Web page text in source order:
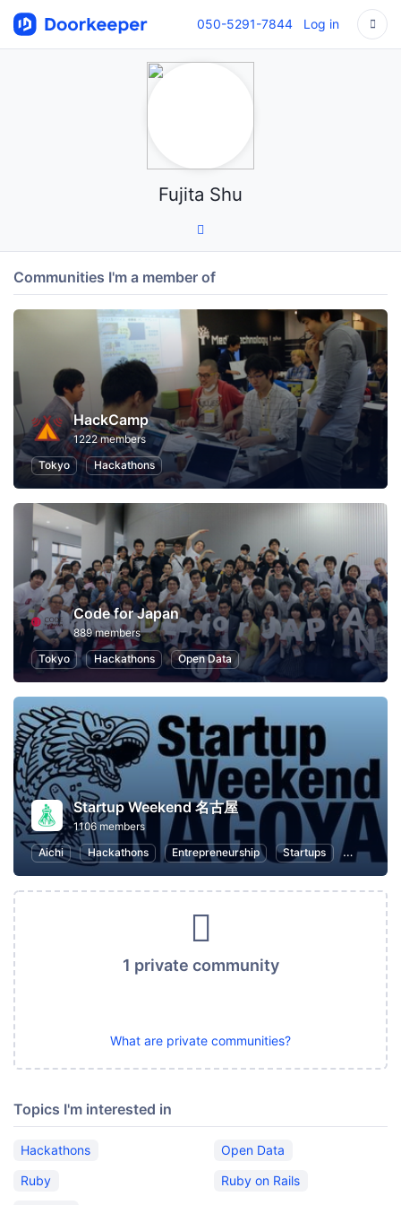
050-5291-7844 Log in
Fujita Shu
Communities I'm a member of
HackCamp
1222 members
Tokyo
Hackathons
Code for Japan
889 members
Tokyo
Hackathons Open Data
Startup Weekend 名古屋
1106 members
Aichi
Hackathons Entrepreneurship Startups Marketing
1 private community
What are private communities?
Topics I'm interested in
Hackathons
Open Data
Ruby
Ruby on Rails